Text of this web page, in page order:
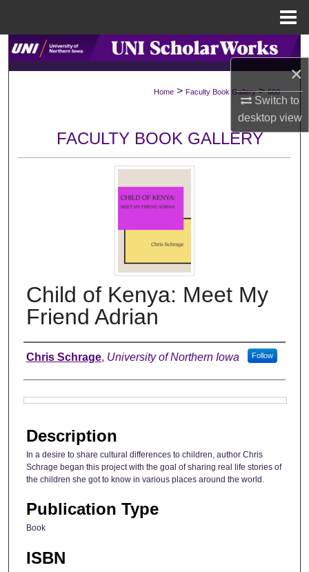
×
Switch to
desktopview
Search
Browse Collections
About
Digital Commons Network™
Home > Faculty Book Gallery > 660
FACULTY BOOK GALLERY
Child of Kenya: Meet My
Friend Adrian
Authors
Chris Schrage, University of Northern Iowa Follow
Description
In a desire to share cultural differences to children, author Chris
Schrage began this project with the goal of sharing real life stories of
the children she got to know in various places around the world.
Publication Type
Book
ISBN